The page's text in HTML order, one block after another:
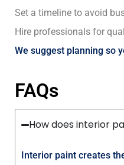
Set a timeline to avoid
Hire professionals for
We suggest planning so
FAQs
How does interior
Interior paint creates